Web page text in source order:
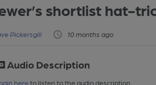
shortlist hat-
Pickersgill 10 months ago
Audio Description
here to listen to the audio description